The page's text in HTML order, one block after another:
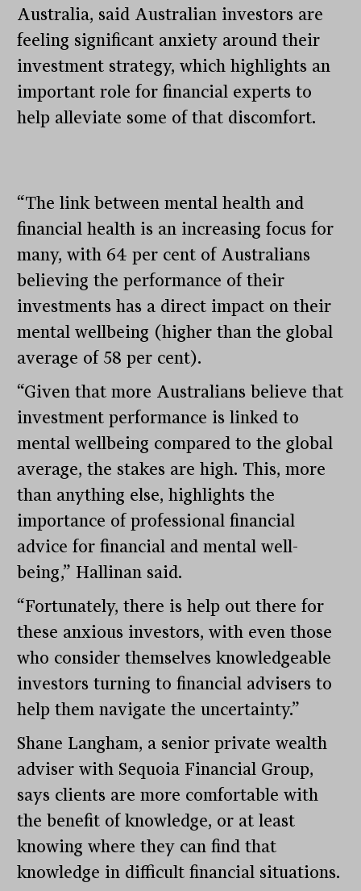
Australia, said Australian investors are
feeling significant anxiety around their
investment strategy, which highlights an
important role for financial experts to
help alleviate some of that discomfort.
“The link between mental health and
financial health is an increasing focus for
many, with 64 per cent of Australians
believing the performance of their
investments has a direct impact on their
mental wellbeing (higher than the global
average of 58 per cent).
“Given that more Australians believe that
investment performance is linked to
mental wellbeing compared to the global
average, the stakes are high. This, more
than anything else, highlights the
importance of professional financial
advice for financial and mental well-
being,” Hallinan said.
“Fortunately, there is help out there for
these anxious investors, with even those
who consider themselves knowledgeable
investors turning to financial advisers to
help them navigate the uncertainty.”
Shane Langham, a senior private wealth
adviser with Sequoia Financial Group,
says clients are more comfortable with
the benefit of knowledge, or at least
knowing where they can find that
knowledge in difficult financial situations.